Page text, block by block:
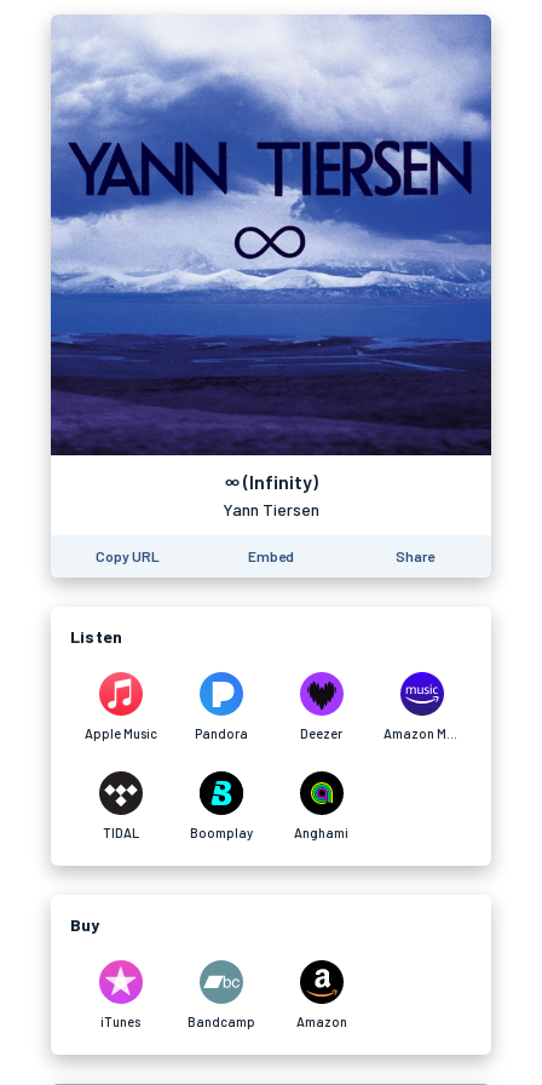
∞ (Infinity)
Yann Tiersen
Copy URL Embed Share
Listen
Apple Music Pandora Deezer
TIDAL Boomplay Anghami
Buy
iTunes Bandcamp Amazon